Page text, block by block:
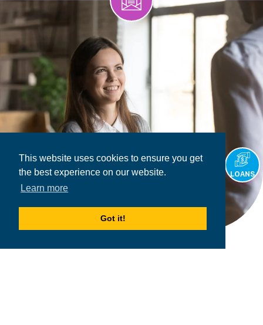
This website uses cookies to ensure you get
the best experience on our website.
Learn more
Got it!
LOANS